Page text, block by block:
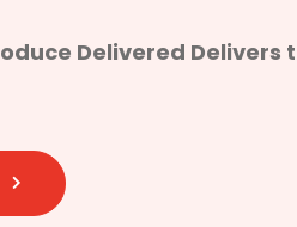
Delivered Delivers